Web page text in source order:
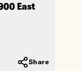
East
Share